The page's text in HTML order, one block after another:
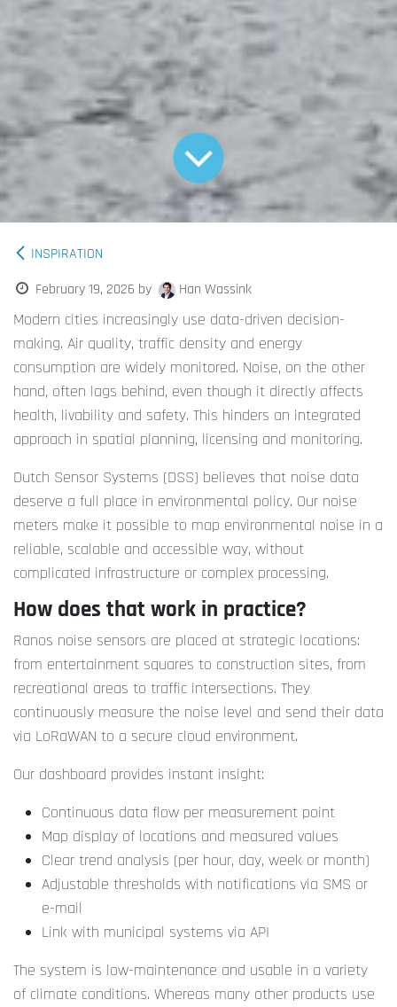
INSPIRATION
February 19, 2026 by Han Wassink
Modern cities increasingly use data-driven decision-
making. Air quality, traffic density and energy
consumption are widely monitored. Noise, on the other
hand, often lags behind, even though it directly affects
health, livability and safety. This hinders an integrated
approach in spatial planning, licensing and monitoring.
Dutch Sensor Systems (DSS) believes that noise data
deserve a full place in environmental policy. Our noise
meters make it possible to map environmental noise in a
reliable, scalable and accessible way, without
complicated infrastructure or complex processing.
How does that work in practice?
Ranos noise sensors are placed at strategic locations:
from entertainment squares to construction sites, from
recreational areas to traffic intersections. They
continuously measure the noise level and send their data
via LoRaWAN to a secure cloud environment.
Our dashboard provides instant insight:
Continuous data flow per measurement point
Map display of locations and measured values
Clear trend analysis (per hour, day, week or month)
Adjustable thresholds with notifications via SMS or
e-mail
Link with municipal systems via API
The system is low-maintenance and usable in a variety
of climate conditions. Whereas many other products use